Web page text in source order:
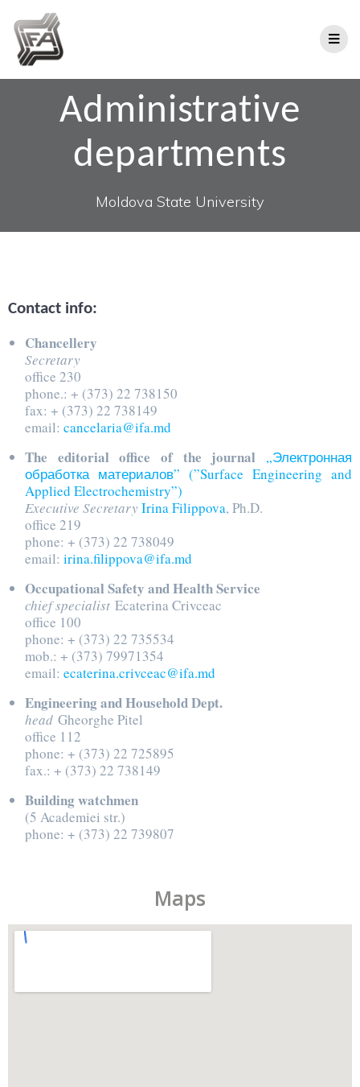
Administrative
departments
Moldova State University
Contact info:
Chancellery
Secretary
office 230
phone.: + (373) 22 738150
fax: + (373) 22 738149
email: cancelaria@ifa.md
The editorial office of the journal
„Электронная
обработка материалов” (”Surface Engineering and
Applied Electrochemistry”)
Executive Secretary Irina Filippova, Ph.D.
office 219
phone: + (373) 22 738049
email: irina.filippova@ifa.md
Occupational Safety and Health Service
chief specialist Ecaterina Crivceac
office 100
phone: + (373) 22 735534
mob.: + (373) 79971354
email: ecaterina.crivceac@ifa.md
Engineering and Household Dept.
head Gheorghe Pitel
office 112
phone: + (373) 22 725895
fax.: + (373) 22 738149
Building watchmen
(5 Academiei str.)
phone: + (373) 22 739807
Maps